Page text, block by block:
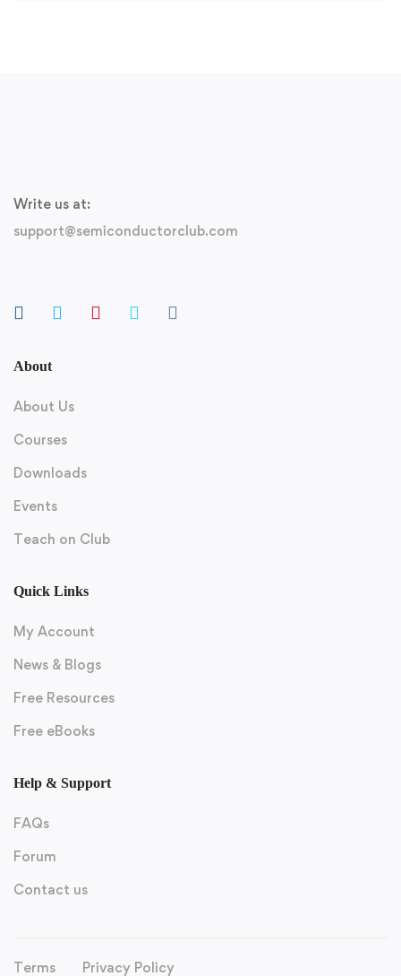
Write us at:
support@semiconductorclub.com
About
About Us
Courses
Downloads
Events
Teach on Club
Quick Links
My Account
News & Blogs
Free Resources
Free eBooks
Help & Support
FAQs
Forum
Contact us
Terms Privacy Policy